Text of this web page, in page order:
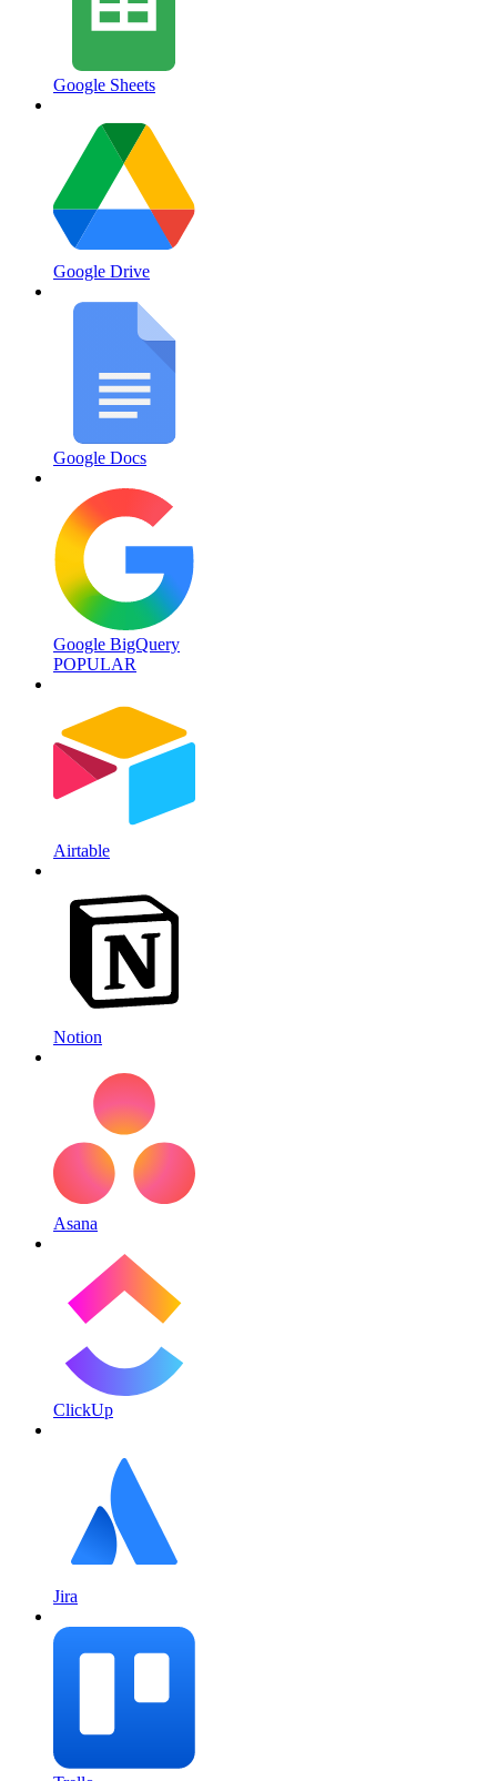
Google Sheets
Google Drive
Google Docs
Google BigQuery
POPULAR
Airtable
Notion
Asana
ClickUp
Jira